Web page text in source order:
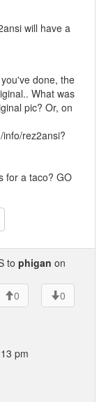
will have a
done, the
What was
pic? Or, on
rez2ansi?
for a taco? GO
to phigan on
0
0
pm